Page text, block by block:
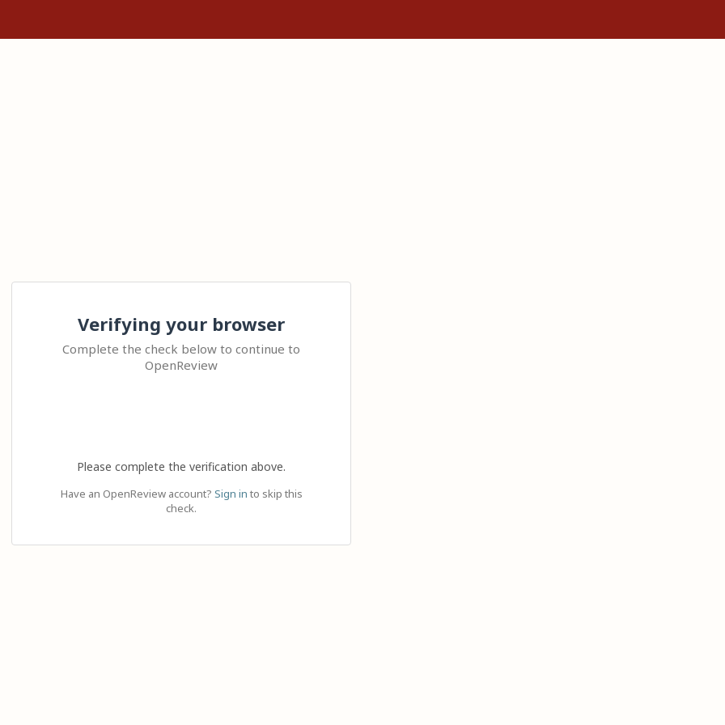
Verifying your browser
Complete the check below to continue to
OpenReview
Please complete the verification above.
Have an OpenReview account? Sign in to skip this
check.